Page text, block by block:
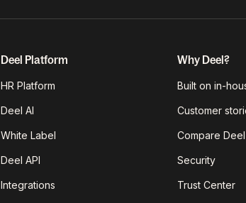
Deel Platform
HR Platform
Deel AI
White Label
Deel API
Integrations
Why Deel?
Built on in-
Customer
Compare Deel
Security
Trust Center